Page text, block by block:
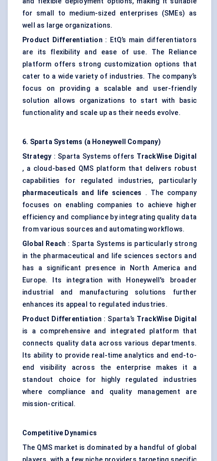
for small to medium-sized enterprises (SMEs) as
well as large organizations.
Product Differentiation : EtQ’s main differentiators
are its flexibility and ease of use. The Reliance
platform offers strong customization options that
cater to a wide variety of industries. The company’s
focus on providing a scalable and user-friendly
solution allows organizations to start with basic
functionality and scale up as their needs evolve.
6. Sparta Systems (a Honeywell Company)
Strategy : Sparta Systems offers TrackWise Digital
, a cloud-based QMS platform that delivers robust
capabilities for regulated industries, particularly
pharmaceuticals and life sciences . The company
focuses on enabling companies to achieve higher
efficiency and compliance by integrating quality data
from various sources and automating workflows.
Global Reach : Sparta Systems is particularly strong
in the pharmaceutical and life sciences sectors and
has a significant presence in North America and
Europe. Its integration with Honeywell's broader
industrial and manufacturing solutions further
enhances its appeal to regulated industries.
Product Differentiation : Sparta’s TrackWise Digital
is a comprehensive and integrated platform that
connects quality data across various departments.
Its ability to provide real-time analytics and end-to-
end visibility across the enterprise makes it a
standout choice for highly regulated industries
where compliance and quality management are
mission-critical.
Competitive Dynamics
The QMS market is dominated by a handful of global